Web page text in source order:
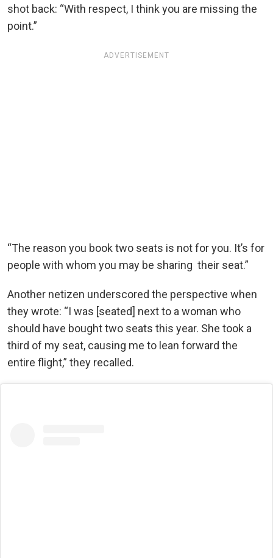
shot back: “With respect, I think you are missing the
point.”
ADVERTISEMENT
“The reason you book two seats is not for you. It’s for
people with whom you may be sharing their seat.”
Another netizen underscored the perspective when
they wrote: “I was [seated] next to a woman who
should have bought two seats this year. She took a
third of my seat, causing me to lean forward the
entire flight,” they recalled.